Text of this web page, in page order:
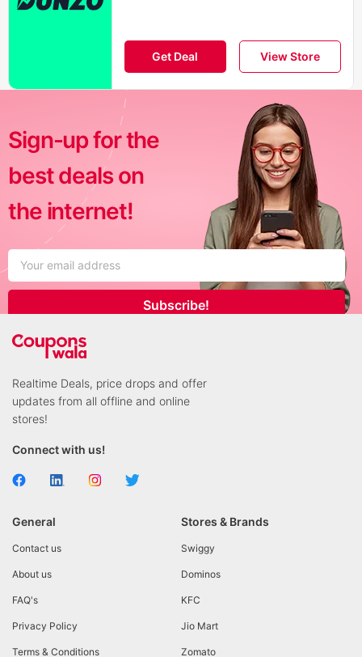
Get Deal View Store
Sign-up for the
best deals on
the internet!
Subscribe!
Realtime Deals, price drops and offer
updates from all offline and online
stores!
Connect with us!
General
Contact us
About us
FAQ's
Privacy Policy
Terms & Conditions
Stores & Brands
Swiggy
Dominos
KFC
Jio Mart
Zomato